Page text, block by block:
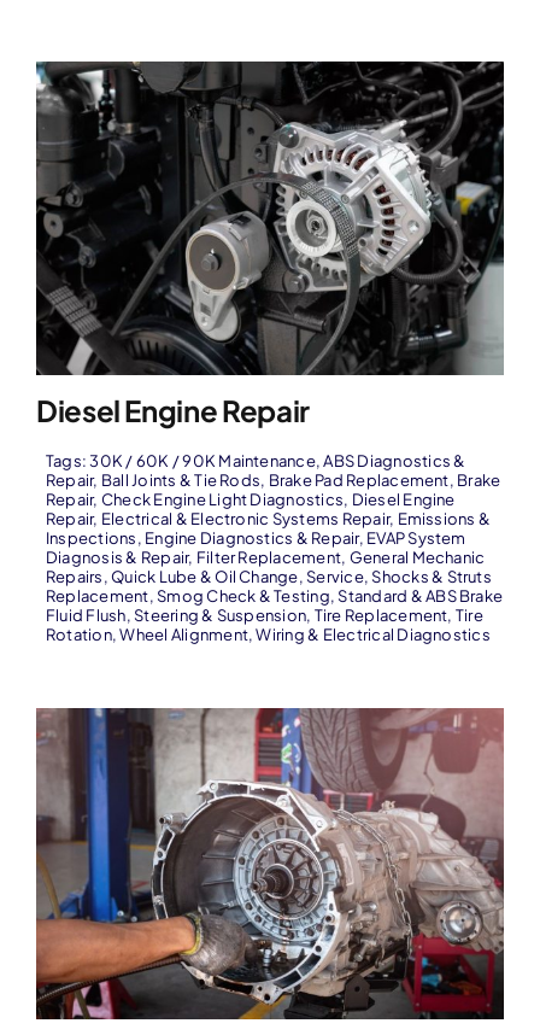
Diesel Engine Repair
Tags:30K / 60K / 90K Maintenance,ABS Diagnostics &
Repair, Ball Joints & Tie Rods, Brake Pad Replacement, Brake
Repair, Check Engine Light Diagnostics, Diesel Engine
Repair, Electrical & Electronic Systems Repair, Emissions &
Inspections, Engine Diagnostics & Repair, EVAP System
Diagnosis & Repair, Filter Replacement, General Mechanic
Repairs,Quick Lube & Oil Change,Service,Shocks & Struts
Replacement,Smog Check & Testing,Standard & ABS Brake
Fluid Flush,Steering & Suspension, Tire Replacement, Tire
Rotation,Wheel Alignment,Wiring & Electrical Diagnostics